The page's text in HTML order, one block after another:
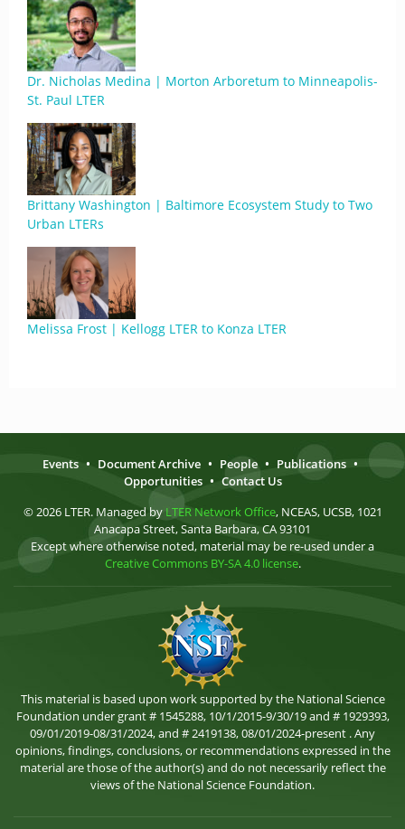
Dr. Nicholas Medina | Morton Arboretum to Minneapolis-
St. Paul LTER
Brittany Washington | Baltimore Ecosystem Study to Two
Urban LTERs
Melissa Frost | Kellogg LTER to Konza LTER
Events • Document Archive • People • Publications •
Opportunities • Contact Us
© 2026 LTER. Managed by LTER Network Office, NCEAS, UCSB, 1021
Anacapa Street, Santa Barbara, CA 93101
Except where otherwise noted, material may be re-used under a
Creative Commons BY-SA 4.0 license.
This material is based upon work supported by the National Science
Foundation under grant # 1545288, 10/1/2015-9/30/19 and # 1929393,
09/01/2019-08/31/2024, and # 2419138, 08/01/2024-present . Any
opinions, findings, conclusions, or recommendations expressed in the
material are those of the author(s) and do not necessarily reflect the
views of the National Science Foundation.